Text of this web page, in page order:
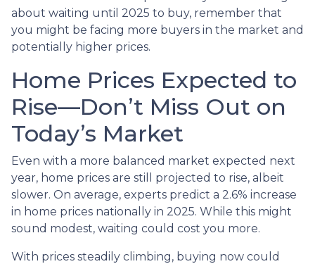
about waiting until 2025 to buy, remember that
you might be facing more buyers in the market and
potentially higher prices.
Home Prices Expected to
Rise—Don’t Miss Out on
Today’s Market
Even with a more balanced market expected next
year, home prices are still projected to rise, albeit
slower. On average, experts predict a 2.6% increase
in home prices nationally in 2025. While this might
sound modest, waiting could cost you more.
With prices steadily climbing, buying now could